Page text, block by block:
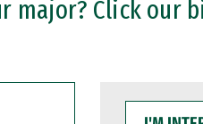
major? Click our